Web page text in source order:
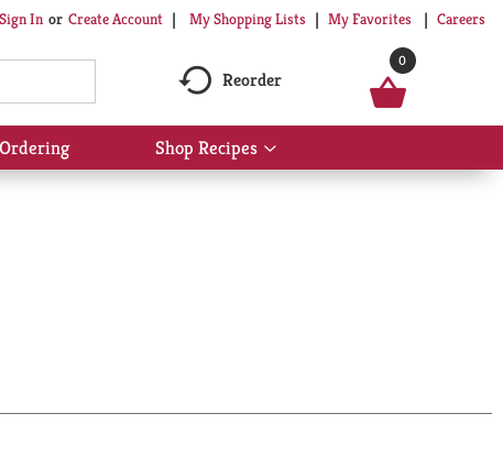
Sign In Or Create Account My Shopping Lists My Favorites Careers
Reorder
0
Shop Recipes
Show
submenu